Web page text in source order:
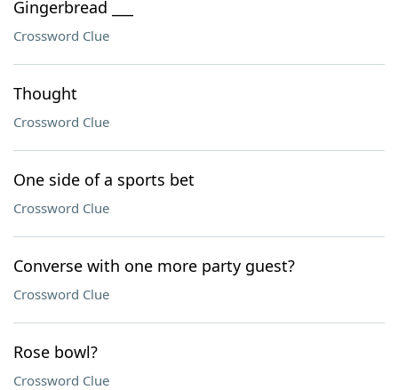
Gingerbread ___
Crossword Clue
Thought
Crossword Clue
One side of a sports bet
Crossword Clue
Converse with one more party guest?
Crossword Clue
Rose bowl?
Crossword Clue